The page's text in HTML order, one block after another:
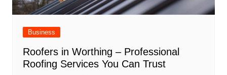
Business
Roofers in Worthing – Professional
Roofing Services You Can Trust